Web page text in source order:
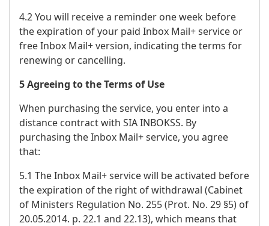
4.2 You will receive a reminder one week before
the expiration of your paid Inbox Mail+ service or
free Inbox Mail+ version, indicating the terms for
renewing or cancelling.
5 Agreeing to the Terms of Use
When purchasing the service, you enter into a
distance contract with SIA INBOKSS. By
purchasing the Inbox Mail+ service, you agree
that:
5.1 The Inbox Mail+ service will be activated before
the expiration of the right of withdrawal (Cabinet
of Ministers Regulation No. 255 (Prot. No. 29 §5) of
20.05.2014. p. 22.1 and 22.13), which means that